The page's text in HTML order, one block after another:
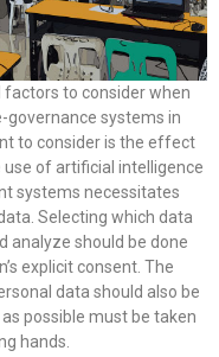
to consider when
governance systems in
to consider is the effect
use of artificial intelligence
systems necessitates
Selecting which data
analyze should be done
explicit consent. The
data should also be
possible must be taken
hands.